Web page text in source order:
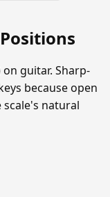
on guitar. Sharp-
because open
scale's natural